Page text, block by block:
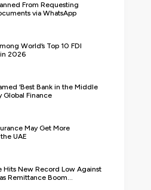
From Requesting
via WhatsApp
World’s Top 10 FDI
2026
‘Best Bank in the Middle
Global Finance
May Get More
UAE
Hits New Record Low Against
Remittance Boom...